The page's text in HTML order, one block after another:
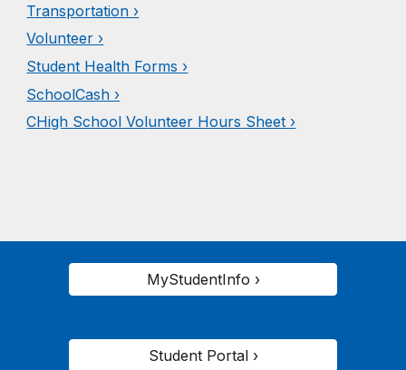
Transportation ›
Volunteer ›
Student Health Forms ›
SchoolCash ›
CHigh School Volunteer Hours Sheet ›
MyStudentInfo ›
Student Portal ›